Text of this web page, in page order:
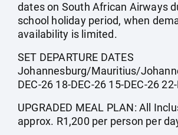
dates on South African Airways
school holiday period, when
availability is limited.
SET DEPARTURE DATES
Johannesburg/Mauritius/
DEC-26 18-DEC-26 15-DEC-26
UPGRADED MEAL PLAN: All
approx. R1,200 per person per